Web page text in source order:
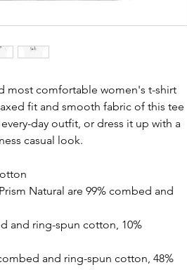
most comfortable women's t-shirt
fit and smooth fabric of this tee
day outfit, or dress it up with a
casual look.
Natural are 99% combed and
and ring-spun cotton, 10%
and ring-spun cotton, 48%